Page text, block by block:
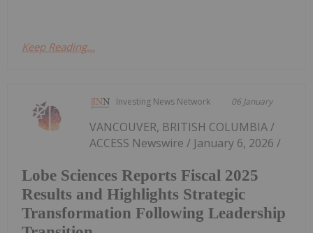
Keep Reading...
Investing News Network 06 January
Lobe Sciences Reports Fiscal 2025
Results and Highlights Strategic
Transformation Following Leadership
VANCOUVER, BRITISH COLUMBIA /
ACCESS Newswire / January 6, 2026 /